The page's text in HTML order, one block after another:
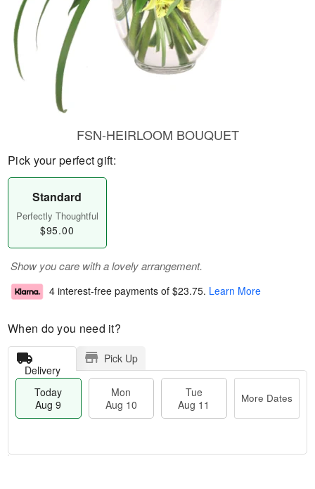
FSN-HEIRLOOM BOUQUET
Pick your perfect gift:
Standard
Perfectly Thoughtful
$95.00
Show you care with a lovely arrangement.
4 interest-free payments of $23.75. Learn More
When do you need it?
Delivery
Pick Up
Today
Aug 9
Mon
Aug 10
Tue
Aug 11
More Dates